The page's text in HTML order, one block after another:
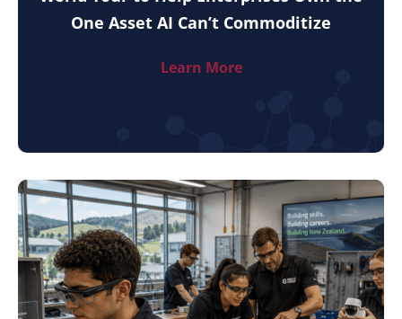
One Asset AI Can’t Commoditize
Learn More